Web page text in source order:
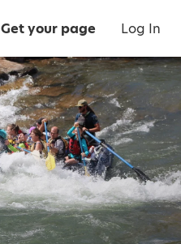
Get your page Log In